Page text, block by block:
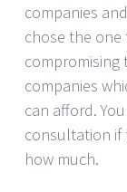
companies
chose the
compromising
companies
can afford.
consultation if
how much.